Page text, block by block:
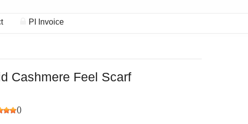
PI Invoice
Cashmere Feel Scarf
()